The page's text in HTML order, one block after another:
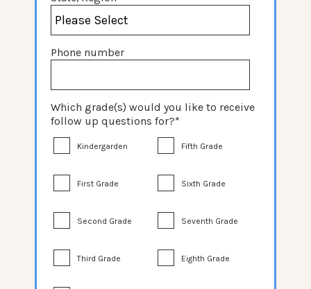
Phone number
Which grade(s) would you like to receive
follow up questions for?*
Kindergarden
First Grade
Second Grade
Third Grade
Fifth Grade
Sixth Grade
Seventh Grade
Eighth Grade